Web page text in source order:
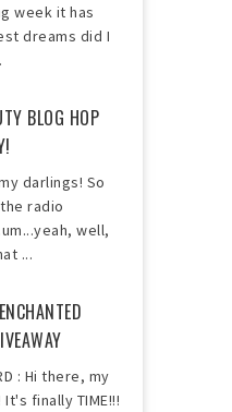
week it has
dreams did I
BLOG HOP
darlings! So
radio
well,
...
: Hi there, my
finally TIME!!!